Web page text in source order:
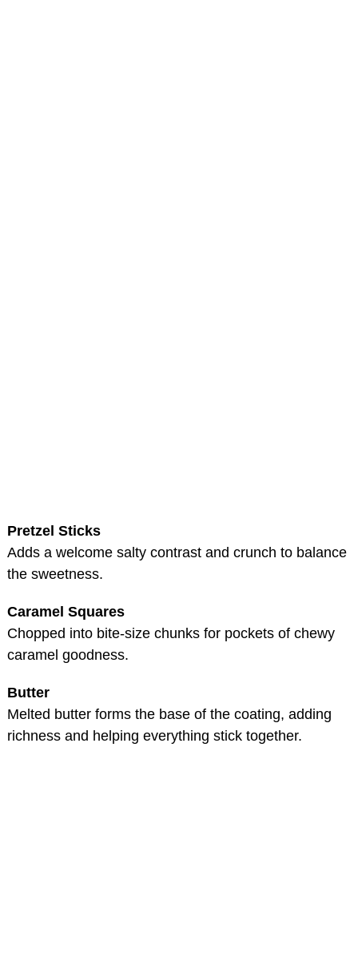
Pretzel Sticks
Adds a welcome salty contrast and crunch to balance
the sweetness.
Caramel Squares
Chopped into bite-size chunks for pockets of chewy
caramel goodness.
Butter
Melted butter forms the base of the coating, adding
richness and helping everything stick together.